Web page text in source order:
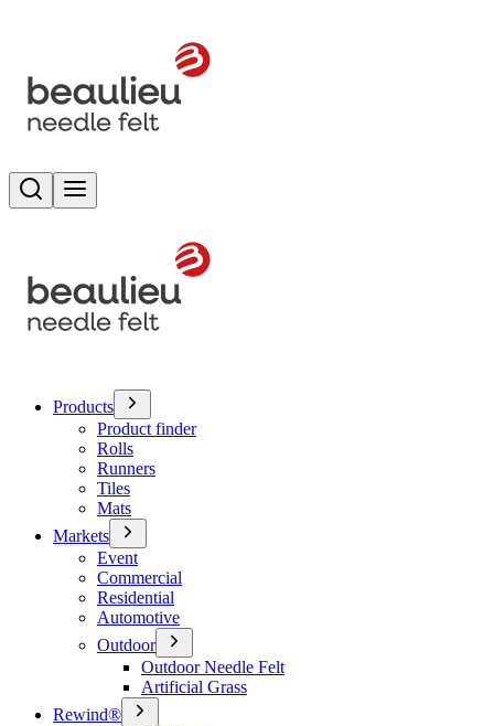
Search
Products
Product finder
Rolls
Runners
Tiles
Mats
Markets
Event
Commercial
Residential
Automotive
Outdoor
Outdoor Needle Felt
Artificial Grass
Rewind®